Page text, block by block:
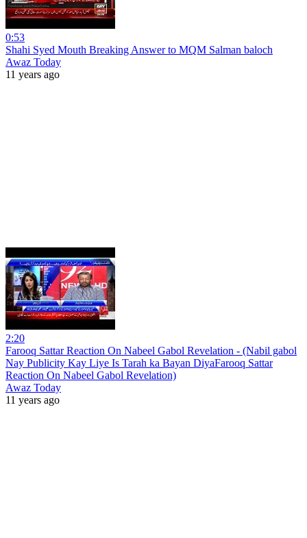
0:53
Shahi Syed Mouth Breaking Answer to MQM Salman baloch
Awaz Today
11 years ago
2:20
Farooq Sattar Reaction On Nabeel Gabol Revelation - (Nabil gabol
Nay Publicity Kay Liye Is Tarah ka Bayan DiyaFarooq Sattar
Reaction On Nabeel Gabol Revelation)
Awaz Today
11 years ago